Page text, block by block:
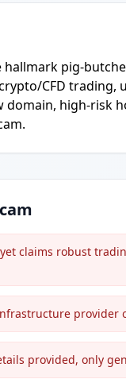
pig-
CFD trading,
domain, high-risk
claims robust
provided, only